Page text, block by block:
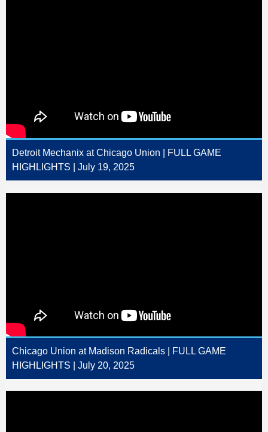
Detroit Mechanix at Chicago Union | FULL GAME
HIGHLIGHTS | July 19, 2025
Chicago Union at Madison Radicals | FULL GAME
HIGHLIGHTS | July 20, 2025